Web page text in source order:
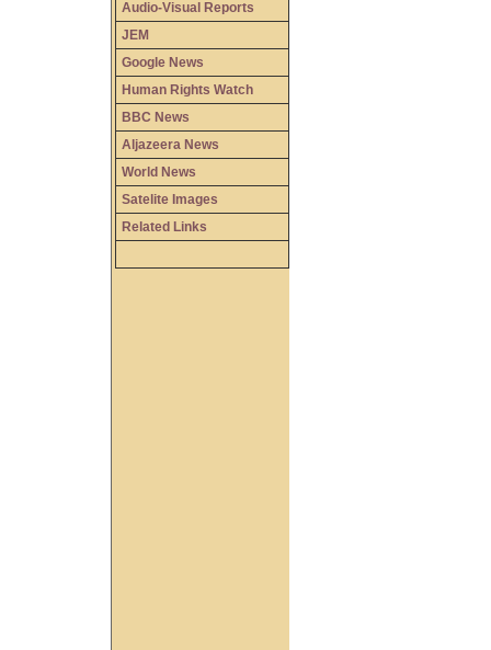
Audio-Visual Reports
JEM
Google News
Human Rights Watch
BBC News
Aljazeera News
World News
Satelite Images
Related Links